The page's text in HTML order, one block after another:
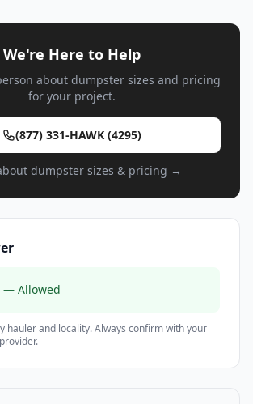
We're Here to Help
about dumpster sizes and pricing
for your project.
(877) 331-HAWK (4295)
dumpster sizes & pricing →
— Allowed
hauler and locality. Always confirm with your